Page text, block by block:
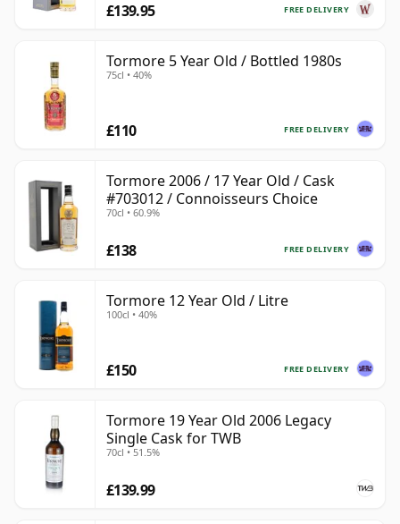
FREE DELIVERY
£139.95
Tormore 5 Year Old / Bottled 1980s
75cl • 40%
FREE DELIVERY
£110
Tormore 2006 / 17 Year Old / Cask
#703012 / Connoisseurs Choice
70cl • 60.9%
FREE DELIVERY
£138
Tormore 12 Year Old / Litre
100cl • 40%
FREE DELIVERY
£150
Tormore 19 Year Old 2006 Legacy
Single Cask for TWB
70cl • 51.5%
£139.99